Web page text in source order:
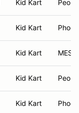
Kid Kart
Kid Kart
Kid Kart
Kid Kart
Kid Kart